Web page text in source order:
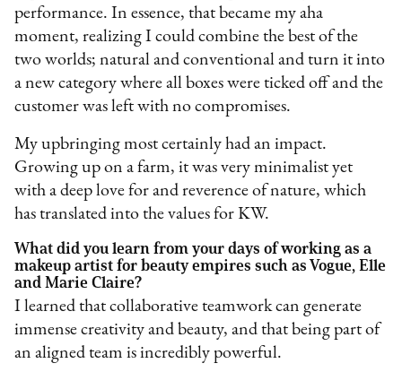
performance. In essence, that became my aha
moment, realizing I could combine the best of the
two worlds; natural and conventional and turn it into
a new category where all boxes were ticked off and the
customer was left with no compromises.
My upbringing most certainly had an impact.
Growing up on a farm, it was very minimalist yet
with a deep love for and reverence of nature, which
has translated into the values for KW.
What did you learn from your days of working as a
makeup artist for beauty empires such as Vogue, Elle
and Marie Claire?
I learned that collaborative teamwork can generate
immense creativity and beauty, and that being part of
an aligned team is incredibly powerful.